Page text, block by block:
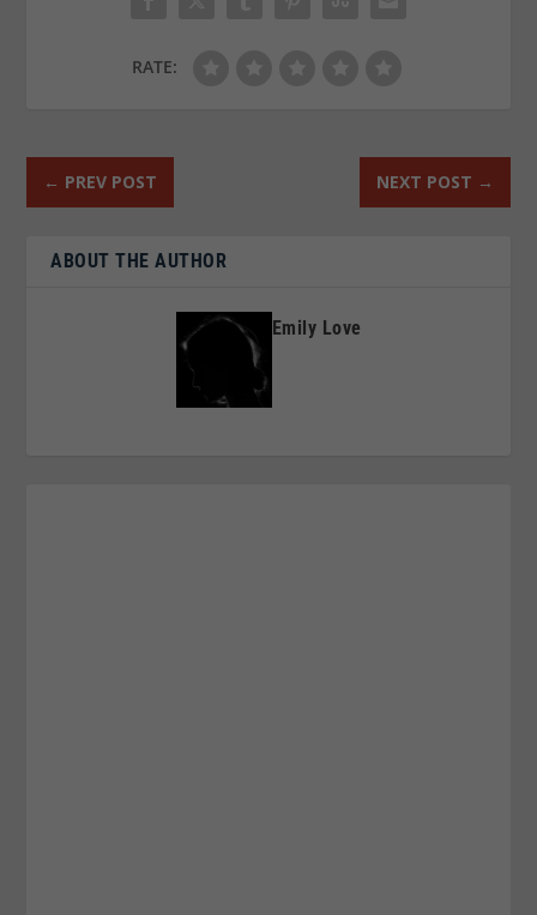
RATE:
← PREV POST NEXT POST →
ABOUT THE AUTHOR
Emily Love